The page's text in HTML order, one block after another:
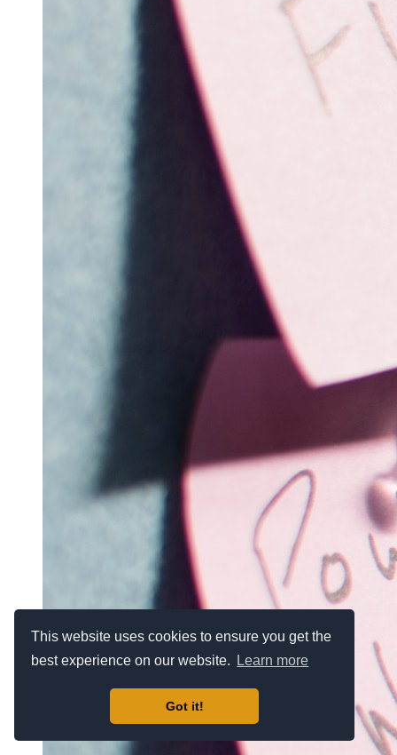
This website uses cookies to ensure you get the
best experience on our website.
Learn more
Got it!